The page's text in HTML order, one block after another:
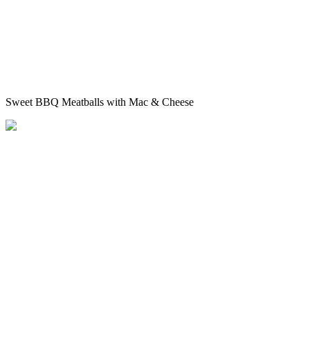
Sweet BBQ Meatballs with Mac & Cheese